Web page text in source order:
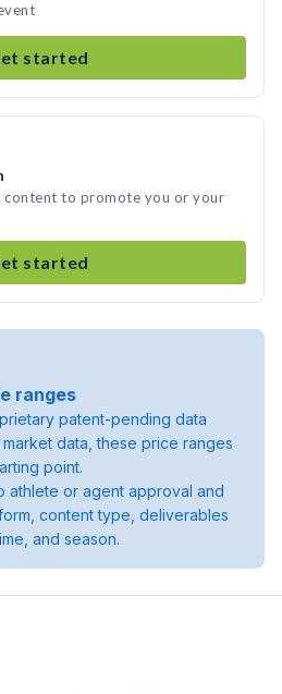
started
content to promote you or your
started
ranges
patent-pending data
data, these price ranges
point.
athlete or agent approval and
content type, deliverables
and season.